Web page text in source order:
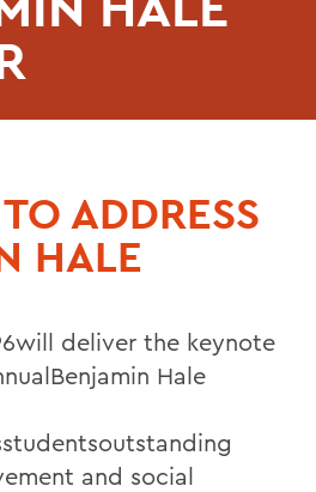
ADDRESS
HALE
deliver the keynote
Hale
and social